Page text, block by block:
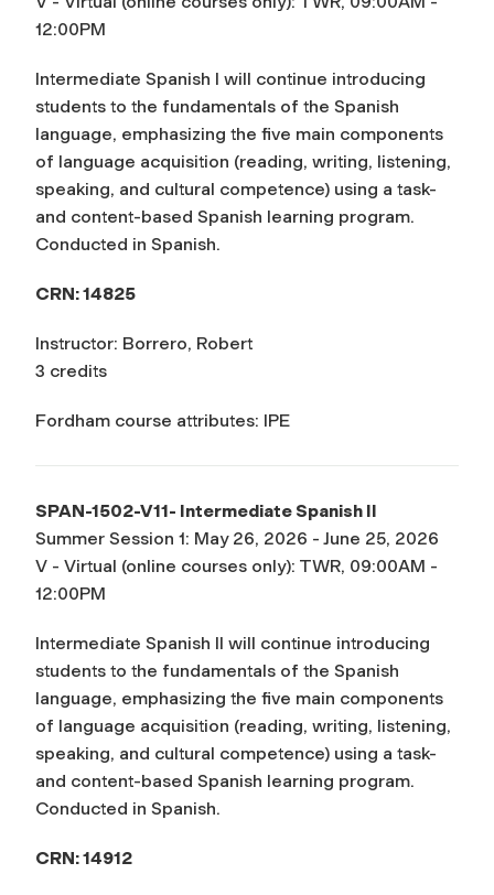
12:00PM
Intermediate Spanish I will continue introducing
students to the fundamentals of the Spanish
language, emphasizing the five main components
of language acquisition (reading, writing, listening,
speaking, and cultural competence) using a task-
and content-based Spanish learning program.
Conducted in Spanish.
CRN: 14825
Instructor: Borrero, Robert
3 credits
Fordham course attributes: IPE
SPAN-1502-V11- Intermediate Spanish II
Summer Session 1: May 26, 2026 - June 25, 2026
V - Virtual (online courses only): TWR, 09:00AM -
12:00PM
Intermediate Spanish II will continue introducing
students to the fundamentals of the Spanish
language, emphasizing the five main components
of language acquisition (reading, writing, listening,
speaking, and cultural competence) using a task-
and content-based Spanish learning program.
Conducted in Spanish.
CRN: 14912